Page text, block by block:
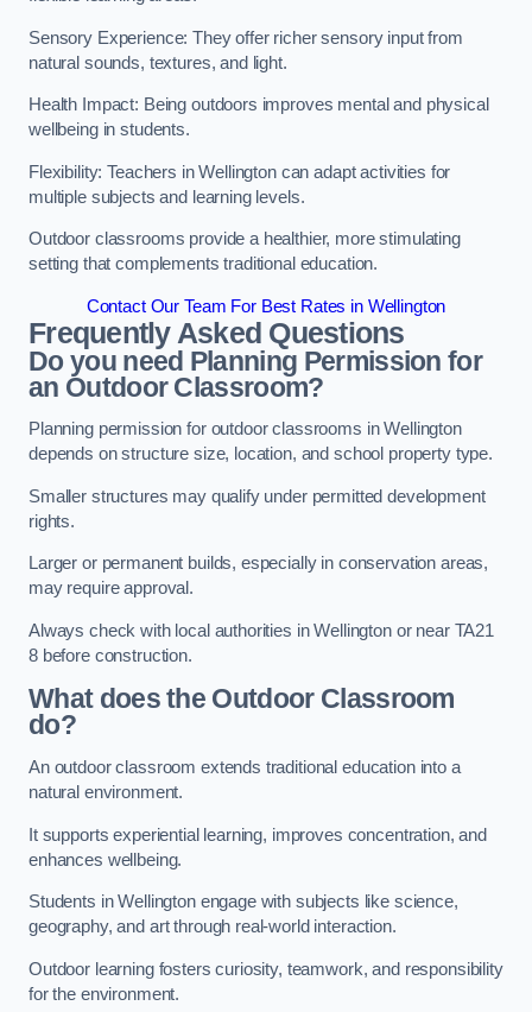
Sensory Experience: They offer richer sensory input from
natural sounds, textures, and light.
Health Impact: Being outdoors improves mental and physical
wellbeing in students.
Flexibility: Teachers in Wellington can adapt activities for
multiple subjects and learning levels.
Outdoor classrooms provide a healthier, more stimulating
setting that complements traditional education.
Contact Our Team For Best Rates in Wellington
Frequently Asked Questions
Do you need Planning Permission for
an Outdoor Classroom?
Planning permission for outdoor classrooms in Wellington
depends on structure size, location, and school property type.
Smaller structures may qualify under permitted development
rights.
Larger or permanent builds, especially in conservation areas,
may require approval.
Always check with local authorities in Wellington or near TA21
8 before construction.
What does the Outdoor Classroom
do?
An outdoor classroom extends traditional education into a
natural environment.
It supports experiential learning, improves concentration, and
enhances wellbeing.
Students in Wellington engage with subjects like science,
geography, and art through real-world interaction.
Outdoor learning fosters curiosity, teamwork, and responsibility
for the environment.